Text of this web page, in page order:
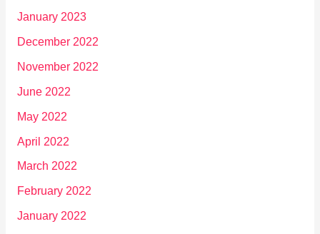
January 2023
December 2022
November 2022
June 2022
May 2022
April 2022
March 2022
February 2022
January 2022